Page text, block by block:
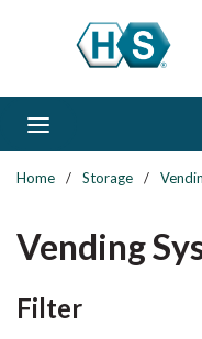
Skip to main content
Home / Storage /
Vending
FilterSkip to Results